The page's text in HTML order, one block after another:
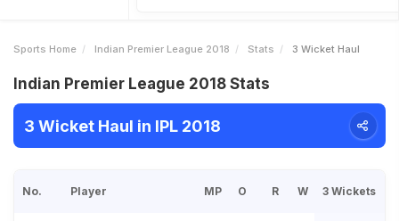
Sports Home Indian Premier League 2018 Stats 3 Wicket Haul
Indian Premier League 2018 Stats
3 Wicket Haul in IPL 2018
No. Player MP O R W 3 Wickets